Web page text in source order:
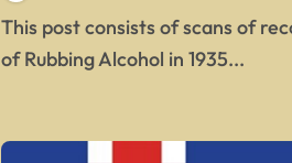
This post consists of scans of records of the sale
of Rubbing Alcohol in 1935...